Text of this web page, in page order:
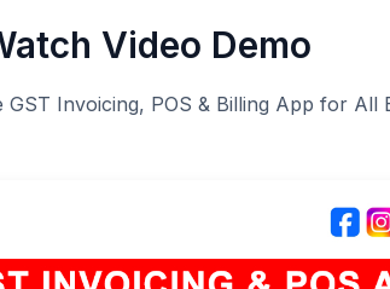
Video Demo
GST Invoicing, POS & Billing App for All